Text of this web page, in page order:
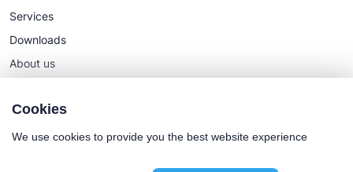
Services
Downloads
About us
Cookies
We use cookies to provide you the best website experience